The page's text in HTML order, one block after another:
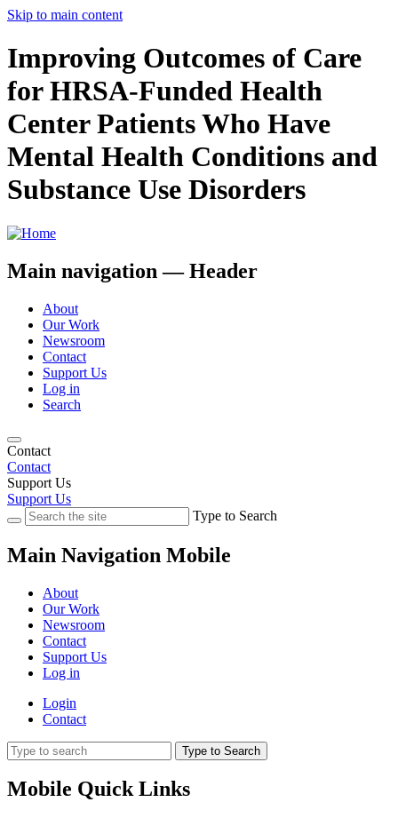
Skip to main content
Improving Outcomes of Care
for HRSA-Funded Health
Center Patients Who Have
Mental Health Conditions and
Substance Use Disorders
Main navigation — Header
About
Our Work
Newsroom
Contact
Support Us
Log in
Search
Contact
Contact
Support Us
Support Us
Type to Search
Main Navigation Mobile
About
Our Work
Newsroom
Contact
Support Us
Log in
Login
Contact
Type to Search
Mobile Quick Links